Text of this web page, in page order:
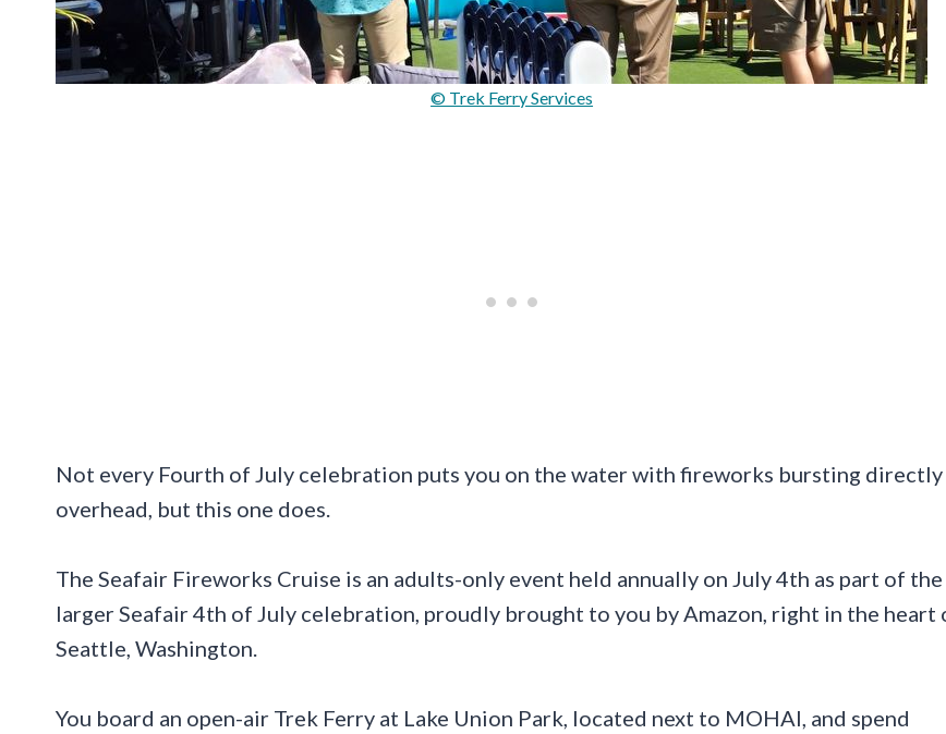
© Trek Ferry Services
Not every Fourth of July celebration puts you on the water with fireworks bursting directly
overhead, but this one does.
The Seafair Fireworks Cruise is an adults-only event held annually on July 4th as part of the
larger Seafair 4th of July celebration, proudly brought to you by Amazon, right in the heart
Seattle, Washington.
You board an open-air Trek Ferry at Lake Union Park, located next to MOHAI, and spend